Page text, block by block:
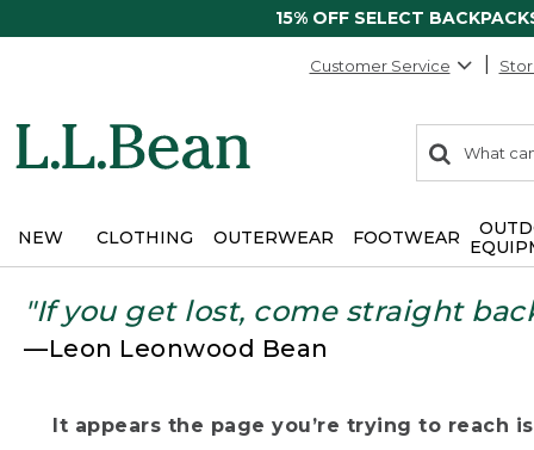
15% OFF SELECT
Customer Service
search
items
Search:
NEW CLOTHING OUTERWEAR FOOTWEAR
"If you get lost, come straight
—Leon Leonwood Bean
It appears the page you’re trying to reach